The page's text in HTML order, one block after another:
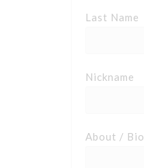
Last Name
Nickname
About / Bio